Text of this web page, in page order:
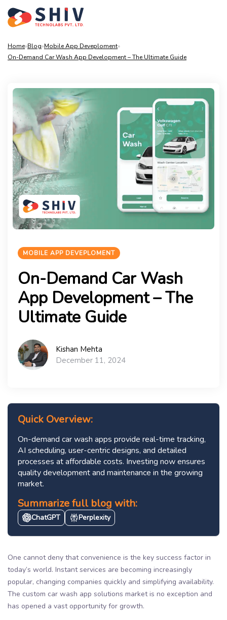
Home»Blog»Mobile App Deveploment»
On-Demand Car Wash App Development – The Ultimate Guide
MOBILE APP DEVEPLOMENT
On-Demand Car Wash
App Development – The
Ultimate Guide
Kishan Mehta
December 11, 2024
Quick Overview:
On-demand car wash apps provide real-time tracking,
AI scheduling, user-centric designs, and detailed
processes at affordable costs. Investing now ensures
quality development and maintenance in the growing
market.
Summarize full blog with:
ChatGPT Perplexity
One cannot deny that convenience is the key success factor in
today’s world. Instant services are becoming increasingly
popular, changing companies quickly and simplifying availability.
The custom car wash app solutions market is no exception and
has opened a vast opportunity for growth.